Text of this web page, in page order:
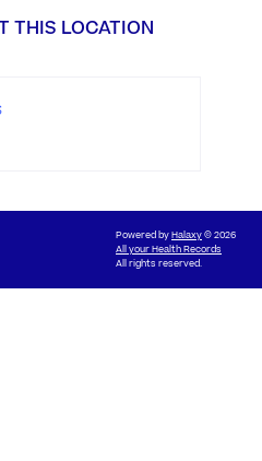
THIS LOCATION
Powered byHalaxy© 2026
All your Health Records
All rights reserved.